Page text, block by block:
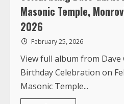
Birthday Celebration on
Masonic Temple...
Read More Read
about
Celebrating
Dave
Garnett’s
70th
Birthday,
Masonic
Posts
pagination
1 2 3 4